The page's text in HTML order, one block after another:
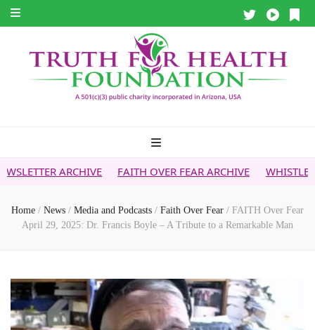
FAITH OVER FEAR ARCHIVE WHISTLEBLOWER
Home / News / Media and Podcasts / Faith Over Fear / FAITH Over Fear
April 29, 2025: Dr. Francis Boyle – A Tribute to a Remarkable Man